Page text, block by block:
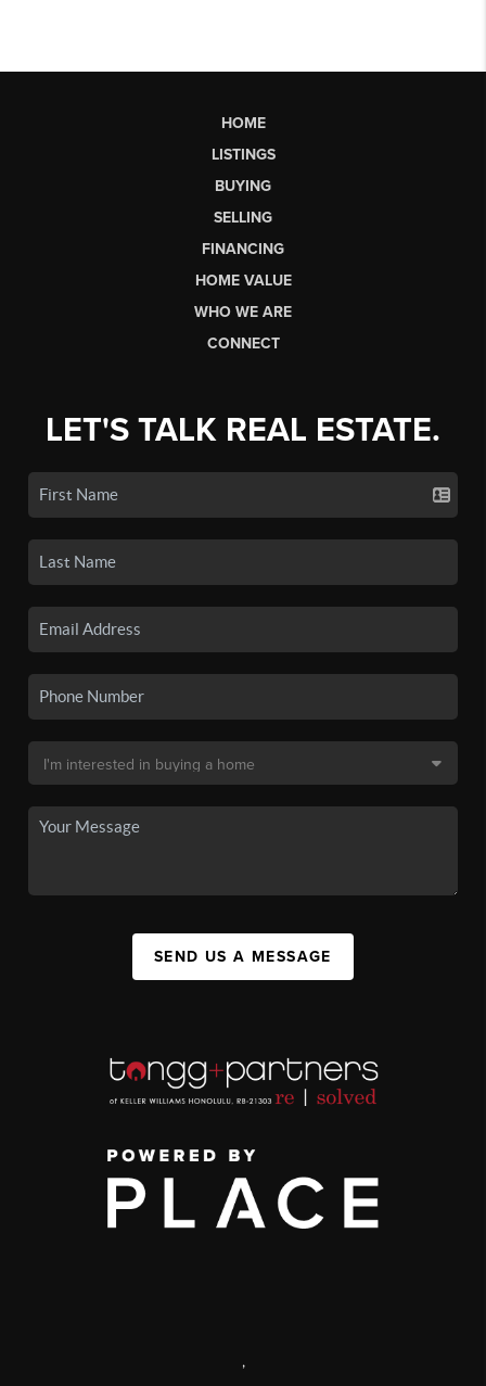
HOME
LISTINGS
BUYING
SELLING
FINANCING
HOME VALUE
WHO WE ARE
CONNECT
LET'S TALK REAL ESTATE.
SEND US A MESSAGE
,